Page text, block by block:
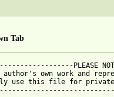
Tab
PLEASE
own work and
use this file for